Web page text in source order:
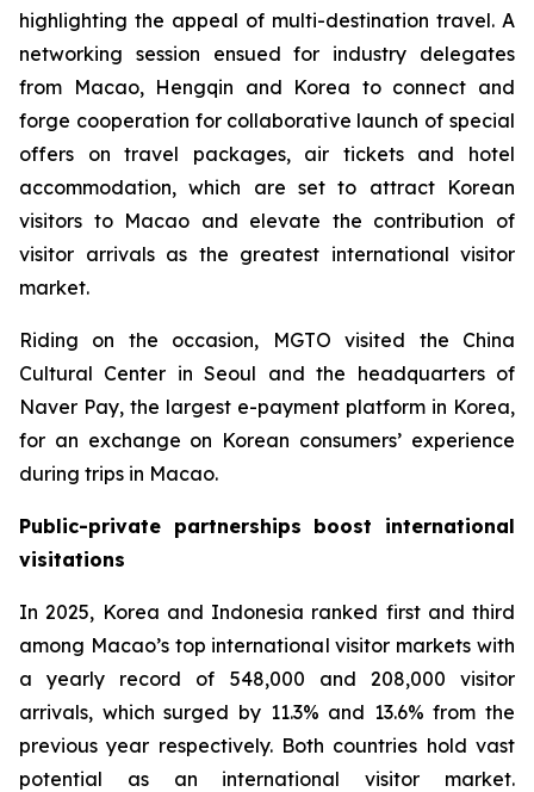
highlighting the appeal of multi-destination travel. A
networking session ensued for industry delegates
from Macao, Hengqin and Korea to connect and
forge cooperation for collaborative launch of special
offers on travel packages, air tickets and hotel
accommodation, which are set to attract Korean
visitors to Macao and elevate the contribution of
visitor arrivals as the greatest international visitor
market.
Riding on the occasion, MGTO visited the China
Cultural Center in Seoul and the headquarters of
Naver Pay, the largest e-payment platform in Korea,
for an exchange on Korean consumers’ experience
during trips in Macao.
Public-private partnerships boost international
visitations
In 2025, Korea and Indonesia ranked first and third
among Macao’s top international visitor markets with
a yearly record of 548,000 and 208,000 visitor
arrivals, which surged by 11.3% and 13.6% from the
previous year respectively. Both countries hold vast
potential as an international visitor market.